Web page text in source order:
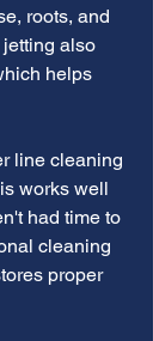
roots, and
also
helps
line cleaning
works well
had time to
cleaning
proper